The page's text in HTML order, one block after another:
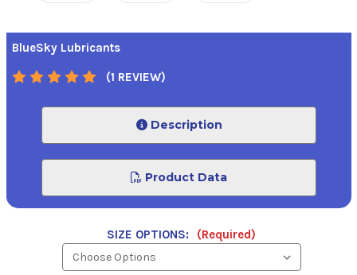
BlueSky Lubricants
(1 REVIEW)
Description
Product Data
SIZE OPTIONS: (Required)